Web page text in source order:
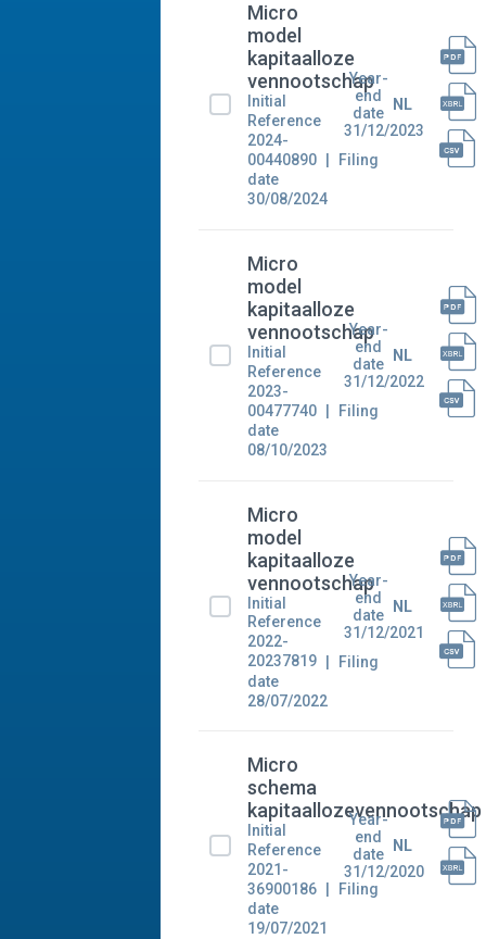
Micro
model
kapitaalloze
vennootschap
Initial
Reference
2024-
00440890
Filing
date
30/08/2024
Year-
end
date
31/12/2023
NL
Micro
model
kapitaalloze
vennootschap
Initial
Reference
2023-
00477740
Filing
date
08/10/2023
Year-
end
date
31/12/2022
NL
Micro
model
kapitaalloze
vennootschap
Initial
Reference
2022-
20237819
Filing
date
28/07/2022
Year-
end
date
31/12/2021
NL
Micro
schema
kapitaallozevennootschap
Initial
Reference
2021-
36900186
Filing
date
19/07/2021
Year-
end
date
31/12/2020
NL